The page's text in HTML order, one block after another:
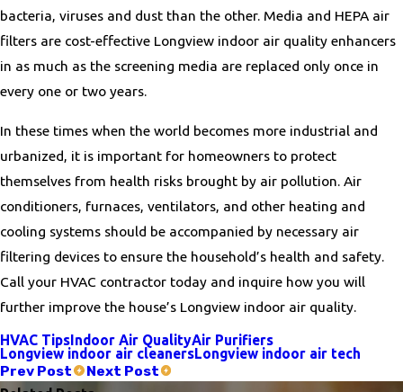
bacteria, viruses and dust than the other. Media and HEPA air
filters are cost-effective Longview indoor air quality enhancers
in as much as the screening media are replaced only once in
every one or two years.
In these times when the world becomes more industrial and
urbanized, it is important for homeowners to protect
themselves from health risks brought by air pollution. Air
conditioners, furnaces, ventilators, and other heating and
cooling systems should be accompanied by necessary air
filtering devices to ensure the household’s health and safety.
Call your HVAC contractor today and inquire how you will
further improve the house’s Longview indoor air quality.
HVAC TipsIndoor Air QualityAir Purifiers
Longview indoor air cleanersLongview indoor air tech
Prev Post Next Post